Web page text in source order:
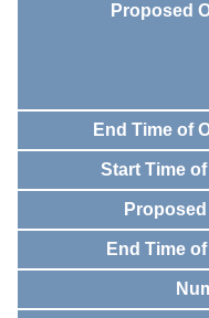
Proposed
End Time of
Start Time
End Time